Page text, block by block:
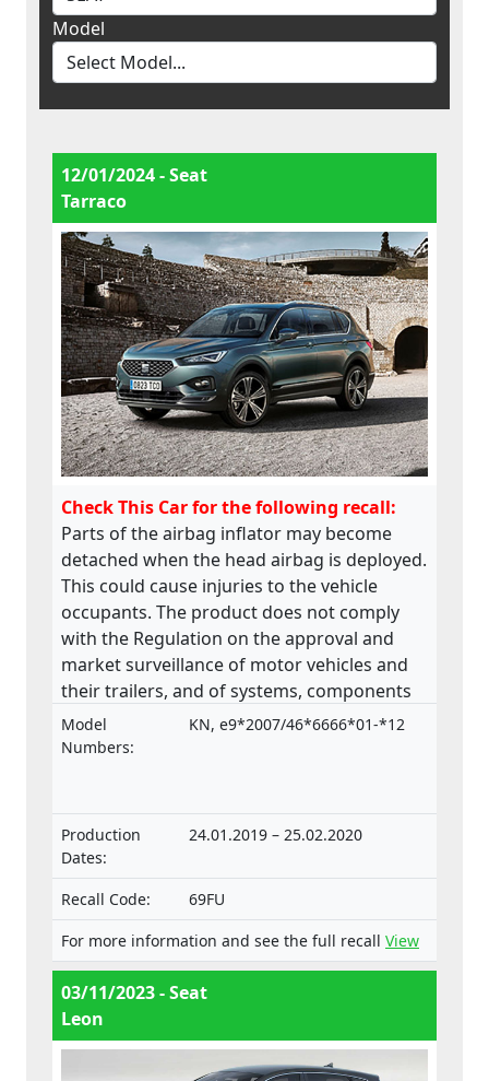
Model
12/01/2024 - Seat
Tarraco
Check This Car for the following recall:
Parts of the airbag inflator may become
detached when the head airbag is deployed.
This could cause injuries to the vehicle
occupants. The product does not comply
with the Regulation on the approval and
market surveillance of motor vehicles and
their trailers, and of systems, components
and separate technical units intended for
such vehicles.
Model
Numbers:
KN, e9*2007/46*6666*01-*12
Production
Dates:
24.01.2019 – 25.02.2020
Recall Code:
69FU
For more information and see the full recall View
03/11/2023 - Seat
Leon